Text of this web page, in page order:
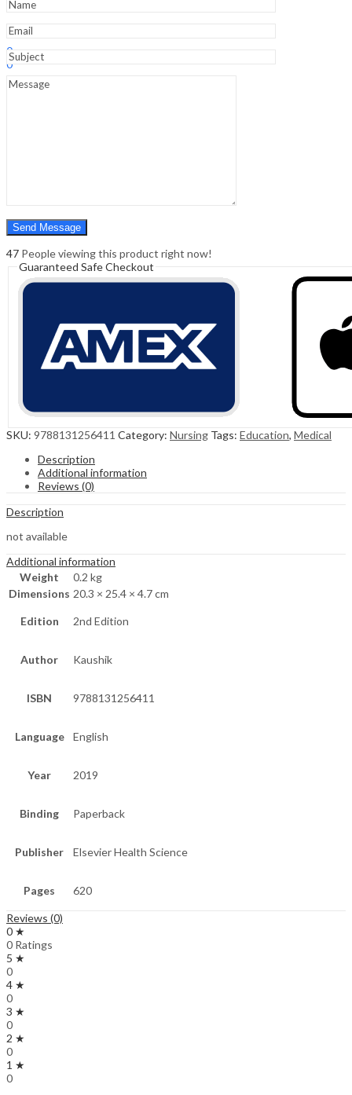
Hello,
0
0
Cart
Menu
quantity
47 People viewing this product right now!
Guaranteed Safe Checkout
SKU: 9788131256411 Category: Nursing Tags: Education, Medical
Description
Additional information
Reviews (0)
Description
not available
Additional information
Weight
0.2 kg
Dimensions 20.3 × 25.4 × 4.7 cm
Edition 2nd Edition
Author Kaushik
ISBN 9788131256411
Language English
Year 2019
Binding Paperback
Publisher Elsevier Health Science
Pages 620
Reviews (0)
0 ★
0 Ratings
5 ★
0
4 ★
0
3 ★
0
2 ★
0
1 ★
0